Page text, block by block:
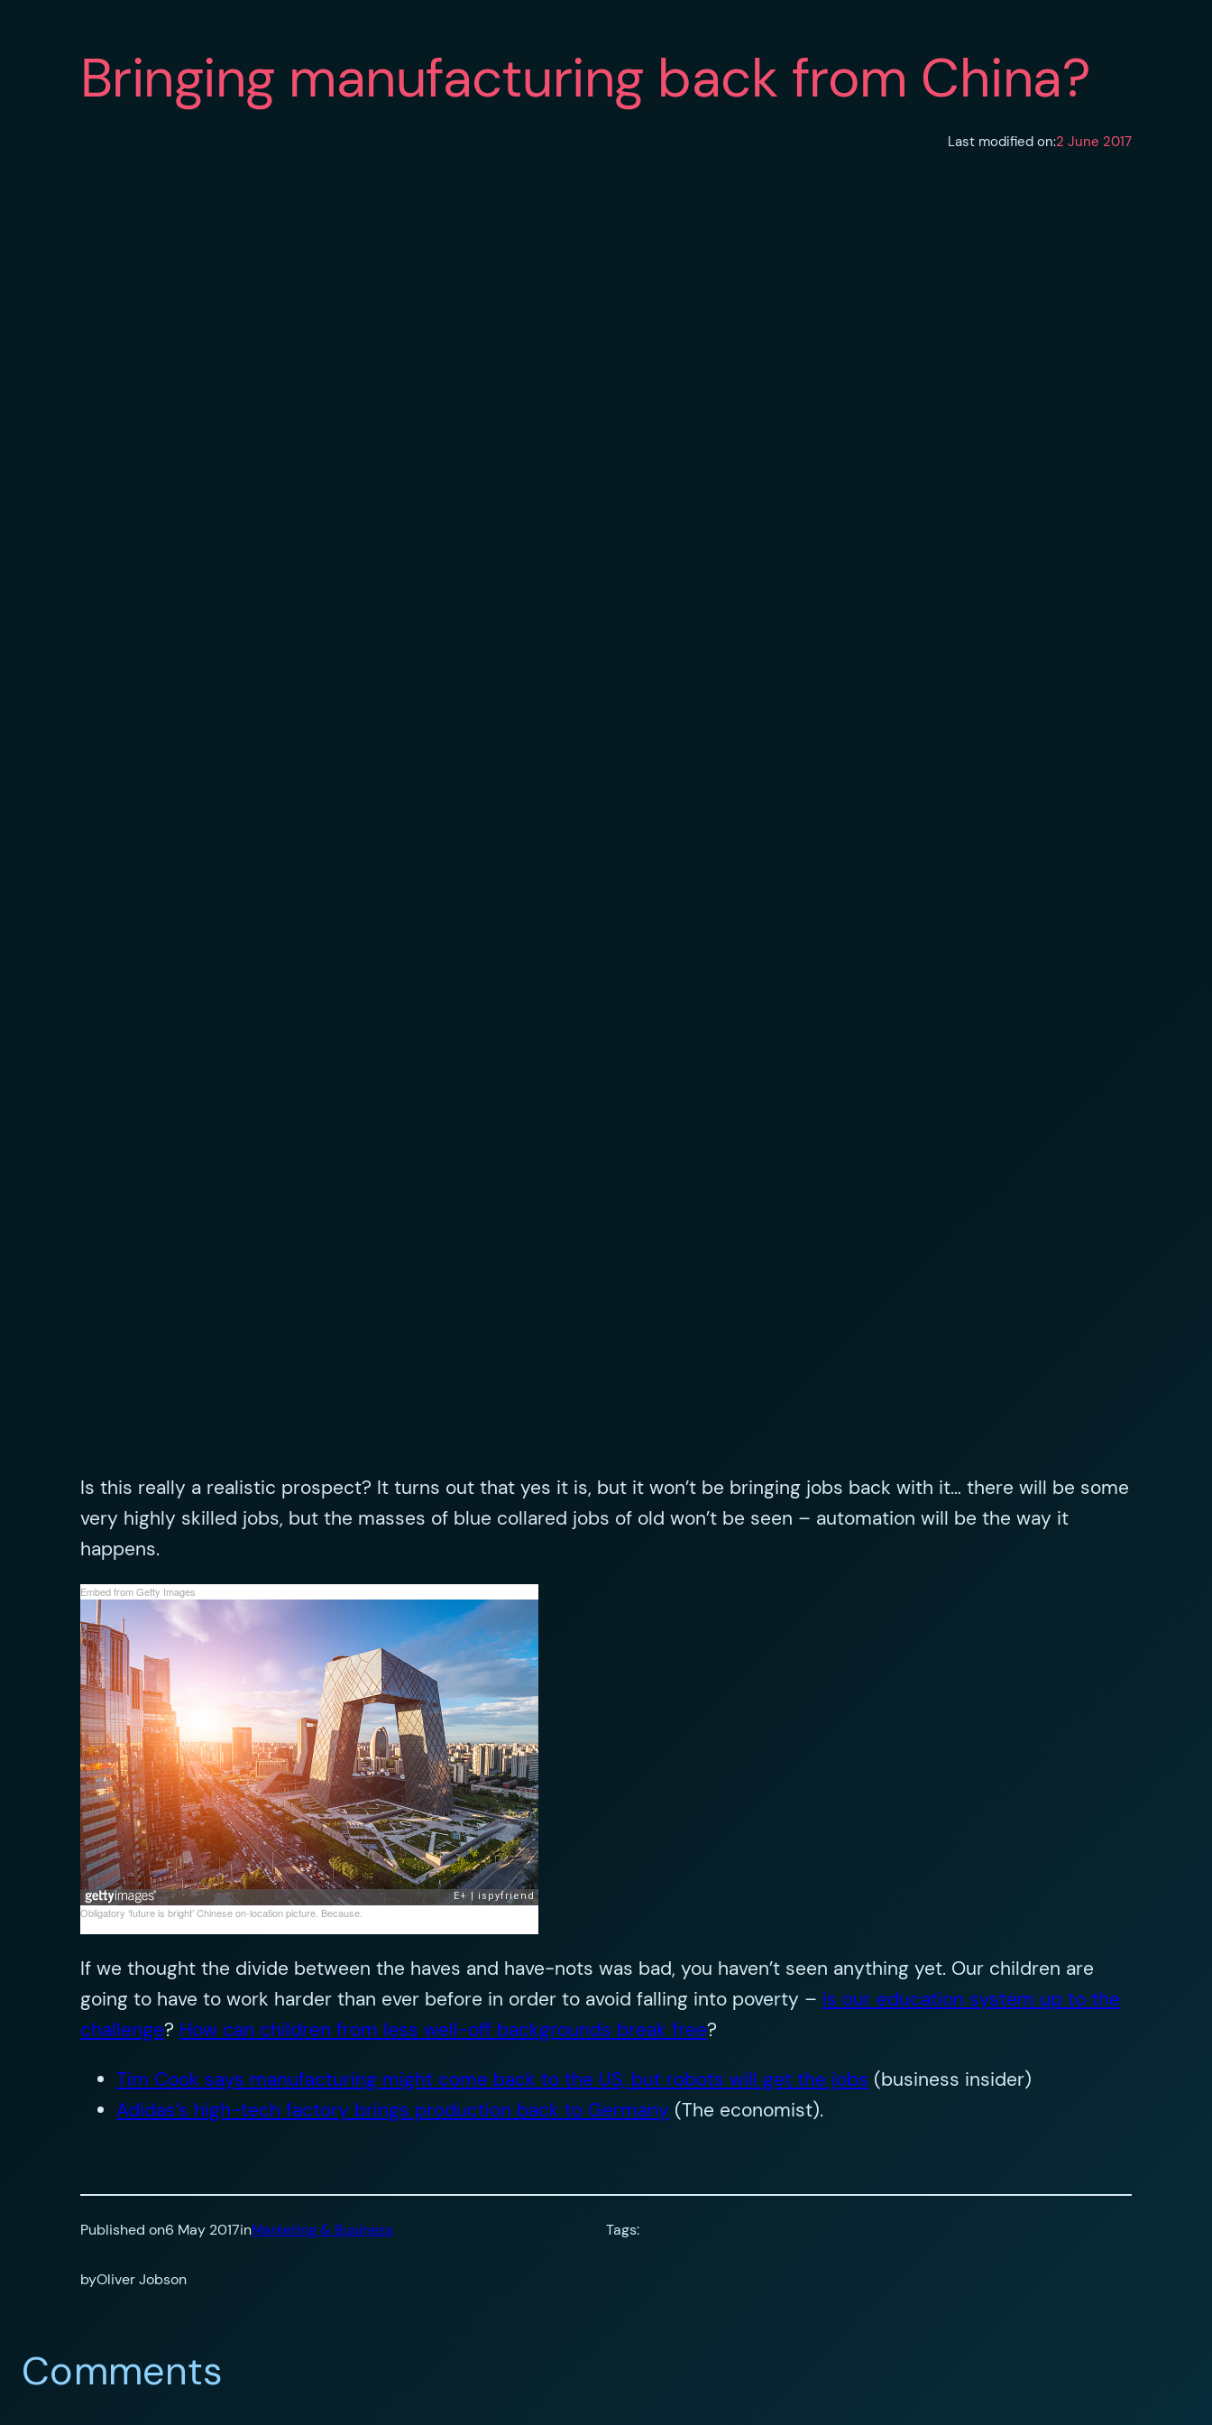
Bringing manufacturing back from China?
Last modified on:2 June 2017
Is this really a realistic prospect? It turns out that yes it is, but it won’t be bringing jobs back with it… there will be some
very highly skilled jobs, but the masses of blue collared jobs of old won’t be seen – automation will be the way it
happens.
Embed from Getty Images
Obligatory ‘future is bright’ Chinese on-location picture. Because.
If we thought the divide between the haves and have-nots was bad, you haven’t seen anything yet. Our children are
going to have to work harder than ever before in order to avoid falling into poverty – is our education system up to the
challenge? How can children from less well-off backgrounds break free?
Tim Cook says manufacturing might come back to the US, but robots will get the jobs (business insider)
Adidas’s high-tech factory brings production back to Germany (The economist).
Published on6 May 2017inMarketing & Business
byOliver Jobson
Tags:
Comments